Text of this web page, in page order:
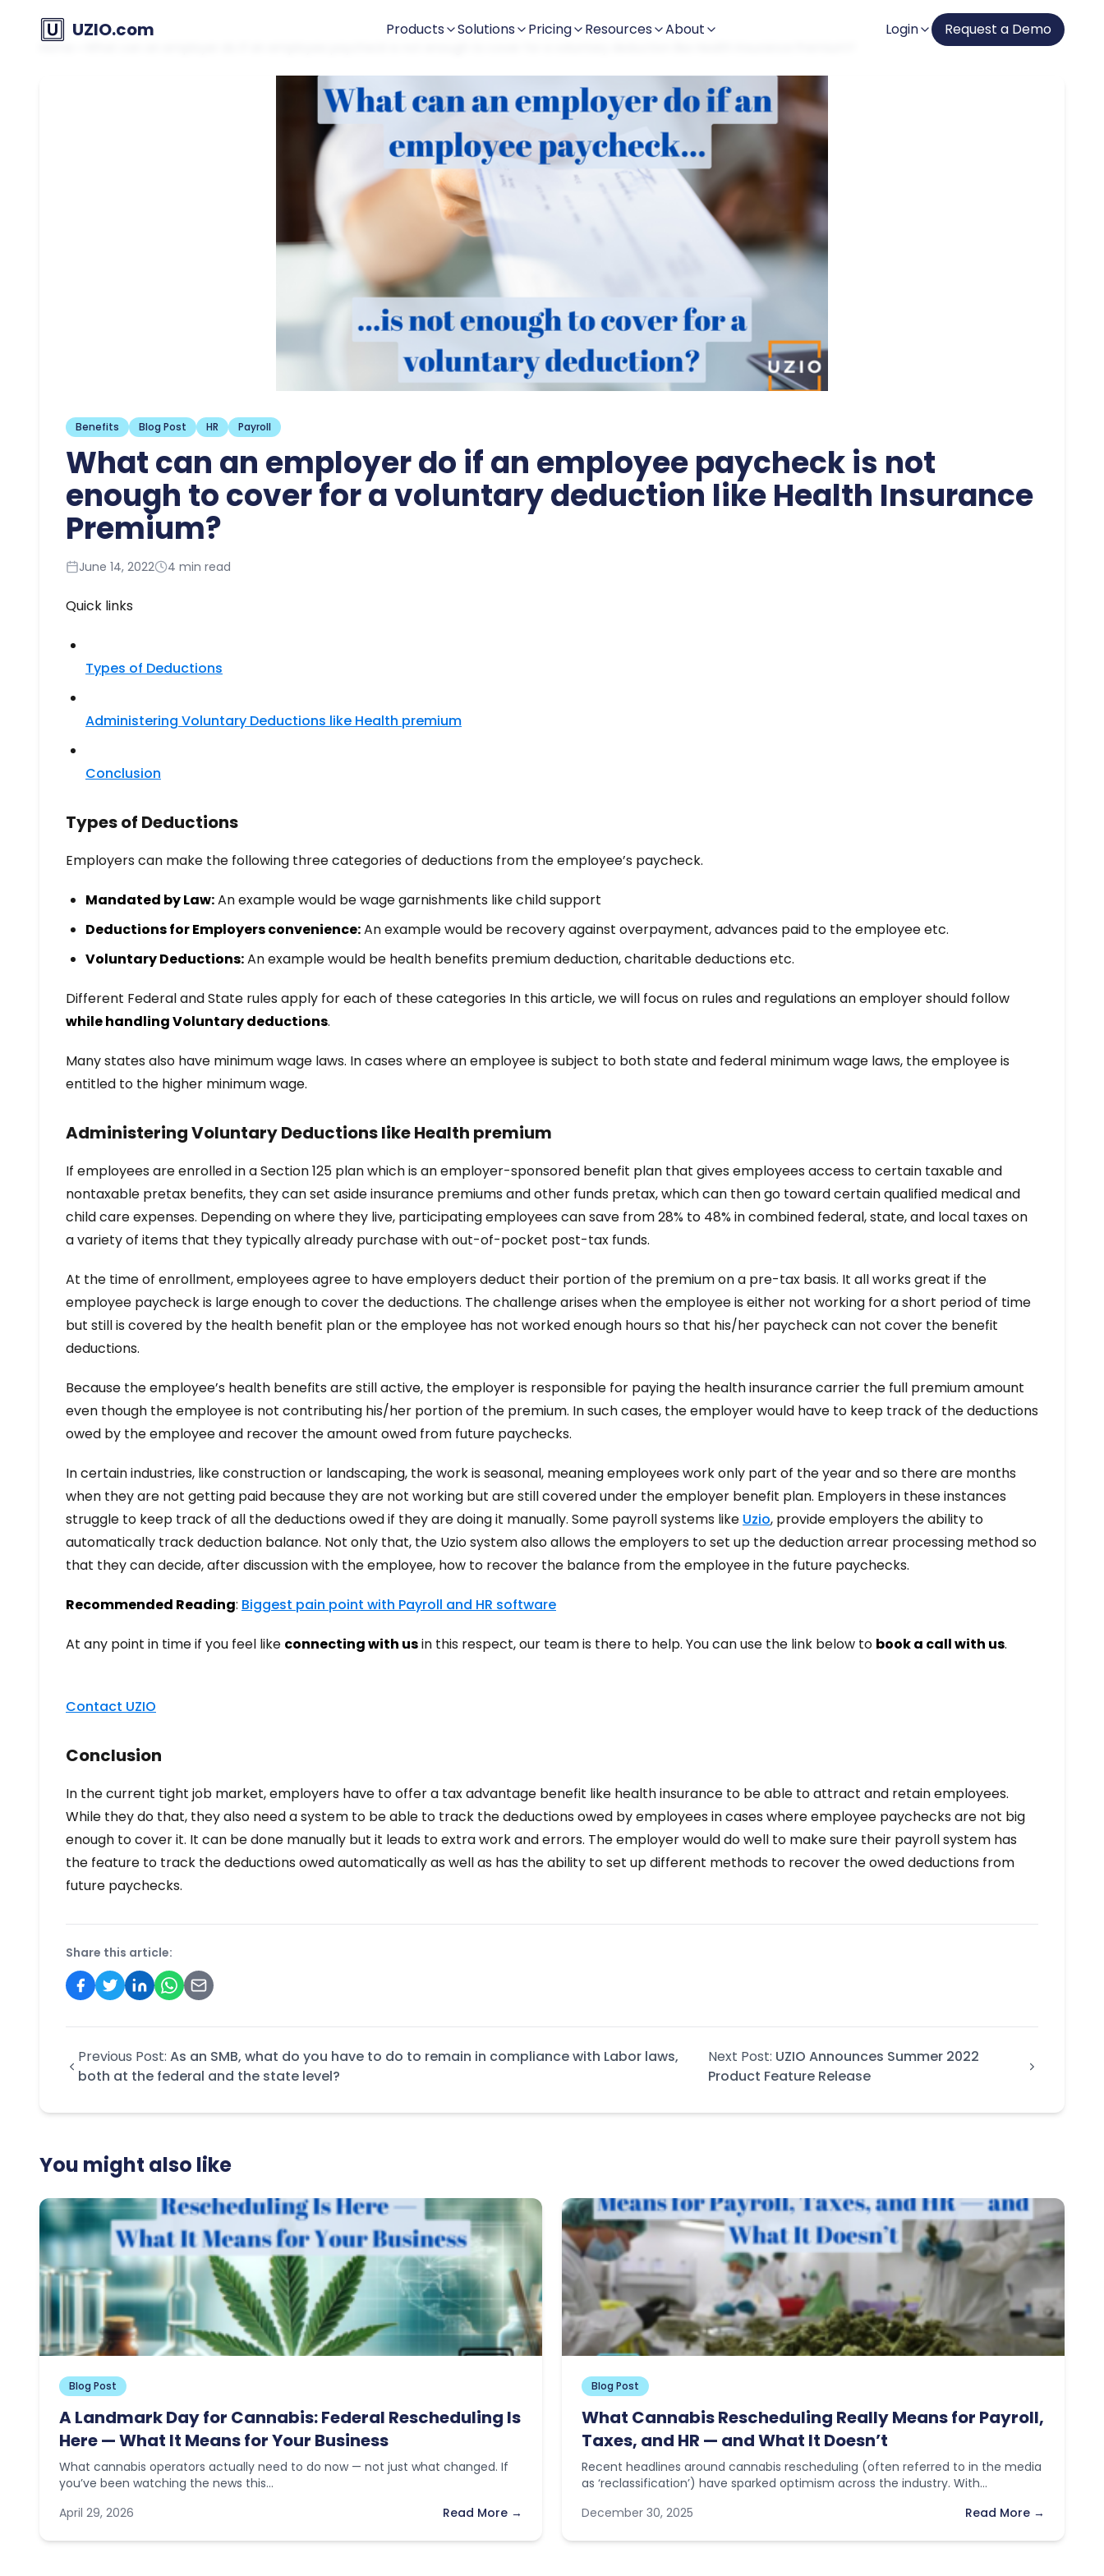
UZIO.com Products Solutions Pricing Resources About Login Request a Demo
Benefits Blog Post HR Payroll
What can an employer do if an employee paycheck is not
enough to cover for a voluntary deduction like Health Insurance
Premium?
June 14, 2022 4 min read
Quick links
Types of Deductions​
Administering Voluntary Deductions like Health premium
Conclusion
Types of Deductions
Employers can make the following three categories of deductions from the employee’s paycheck.
Mandated by Law:An example would be wage garnishments like child support
Deductions for Employers convenience:An example would be recovery against overpayment, advances paid to the employee etc.
Voluntary Deductions:An example would be health benefits premium deduction, charitable deductions etc.
Different Federal and State rules apply for each of these categories In this article, we will focus on rules and regulations an employer should follow
while handling Voluntary deductions.
Many states also have minimum wage laws. In cases where an employee is subject to both state and federal minimum wage laws, the employee is
entitled to the higher minimum wage.
Administering Voluntary Deductions like Health premium
If employees are enrolled in a Section 125 plan which is an employer-sponsored benefit plan that gives employees access to certain taxable and
nontaxable pretax benefits, they can set aside insurance premiums and other funds pretax, which can then go toward certain qualified medical and
child care expenses. Depending on where they live, participating employees can save from 28% to 48% in combined federal, state, and local taxes on
a variety of items that they typically already purchase with out-of-pocket post-tax funds.
At the time of enrollment, employees agree to have employers deduct their portion of the premium on a pre-tax basis. It all works great if the
employee paycheck is large enough to cover the deductions. The challenge arises when the employee is either not working for a short period of time
but still is covered by the health benefit plan or the employee has not worked enough hours so that his/her paycheck can not cover the benefit
deductions.
Because the employee’s health benefits are still active, the employer is responsible for paying the health insurance carrier the full premium amount
even though the employee is not contributing his/her portion of the premium. In such cases, the employer would have to keep track of the deductions
owed by the employee and recover the amount owed from future paychecks.
In certain industries, like construction or landscaping, the work is seasonal, meaning employees work only part of the year and so there are months
when they are not getting paid because they are not working but are still covered under the employer benefit plan. Employers in these instances
struggle to keep track of all the deductions owed if they are doing it manually. Some payroll systems like Uzio, provide employers the ability to
automatically track deduction balance. Not only that, the Uzio system also allows the employers to set up the deduction arrear processing method so
that they can decide, after discussion with the employee, how to recover the balance from the employee in the future paychecks.
Recommended Reading: Biggest pain point with Payroll and HR software
At any point in time if you feel like connecting with usin this respect, our team is there to help. You can use the link below to book a call with us.
Contact UZIO
Conclusion
In the current tight job market, employers have to offer a tax advantage benefit like health insurance to be able to attract and retain employees.
While they do that, they also need a system to be able to track the deductions owed by employees in cases where employee paychecks are not big
enough to cover it. It can be done manually but it leads to extra work and errors. The employer would do well to make sure their payroll system has
the feature to track the deductions owed automatically as well as has the ability to set up different methods to recover the owed deductions from
future paychecks.
Share this article:
Previous Post: As an SMB, what do you have to do to remain in compliance with Labor laws,
both at the federal and the state level?
Next Post: UZIO Announces Summer 2022
Product Feature Release
You might also like
Blog Post
A Landmark Day for Cannabis: Federal Rescheduling Is
Here — What It Means for Your Business
What cannabis operators actually need to do now — not just what changed. If
you’ve been watching the news this…
April 29, 2026
Read More →
Blog Post
What Cannabis Rescheduling Really Means for Payroll,
Taxes, and HR — and What It Doesn’t
Recent headlines around cannabis rescheduling (often referred to in the media
as ‘reclassification’) have sparked optimism across the industry. With…
December 30, 2025
Read More →